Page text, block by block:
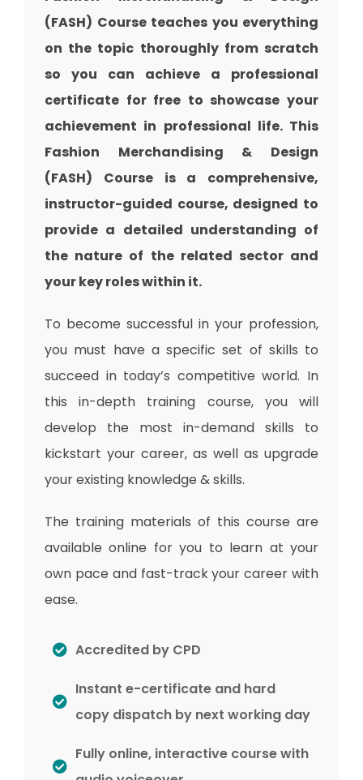
(FASH) Course teaches you everything
on the topic thoroughly from scratch
so you can achieve a professional
certificate for free to showcase your
achievement in professional life. This
Fashion Merchandising & Design
(FASH) Course is a comprehensive,
instructor-guided course, designed to
provide a detailed understanding of
the nature of the related sector and
your key roles within it.
To become successful in your profession,
you must have a specific set of skills to
succeed in today’s competitive world. In
this in-depth training course, you will
develop the most in-demand skills to
kickstart your career, as well as upgrade
your existing knowledge & skills.
The training materials of this course are
available online for you to learn at your
own pace and fast-track your career with
ease.
Accredited by CPD
Instant e-certificate and hard
copy dispatch by next working day
Fully online, interactive course with